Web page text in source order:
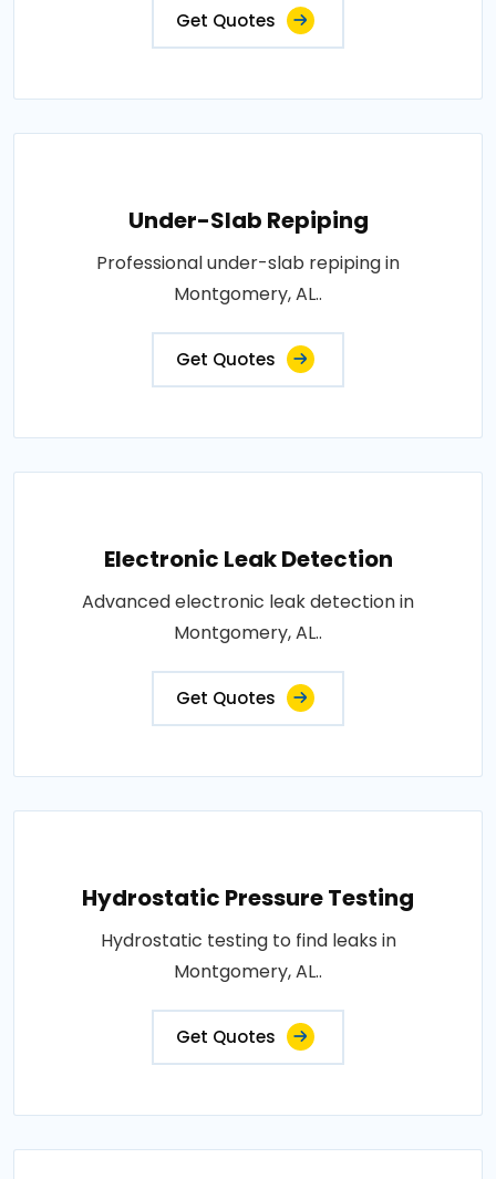
Get Quotes
Under-Slab Repiping
Professional under-slab repiping in
Montgomery, AL..
Get Quotes
Electronic Leak Detection
Advanced electronic leak detection in
Montgomery, AL..
Get Quotes
Hydrostatic Pressure Testing
Hydrostatic testing to find leaks in
Montgomery, AL..
Get Quotes